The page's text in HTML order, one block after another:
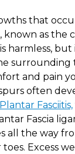
that
as the
harmless, but
surrounding
and pain
often
Plantar Fasciitis,
Fascia
all the way
Excess